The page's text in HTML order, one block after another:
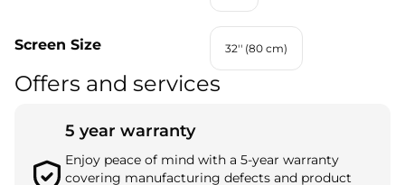
Screen Size 32'' (80 cm)
Offers and services
5 year warranty
Enjoy peace of mind with a 5-year warranty
covering manufacturing defects and product